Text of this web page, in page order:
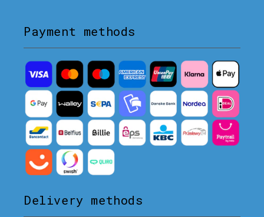
Payment methods
Delivery methods